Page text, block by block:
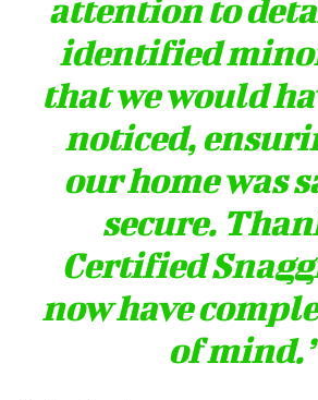
attention to
identified
that we would
noticed,
our home was
secure.
Certified
now have
of